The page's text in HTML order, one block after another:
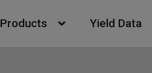
Products Yield Data